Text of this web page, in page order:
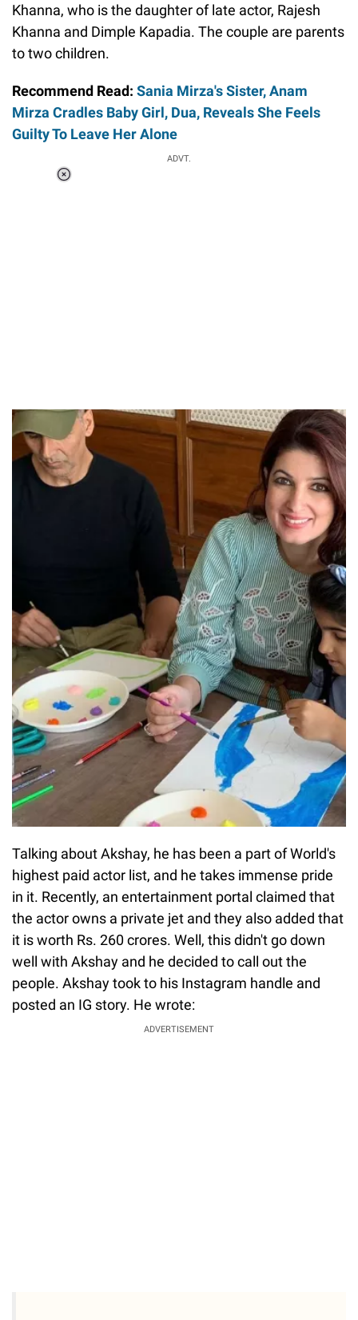
Khanna, who is the daughter of late actor, Rajesh
Khanna and Dimple Kapadia. The couple are parents
to two children.
Recommend Read: Sania Mirza's Sister, Anam
Mirza Cradles Baby Girl, Dua, Reveals She Feels
Guilty To Leave Her Alone
ADVT.
Talking about Akshay, he has been a part of World's
highest paid actor list, and he takes immense pride
in it. Recently, an entertainment portal claimed that
the actor owns a private jet and they also added that
it is worth Rs. 260 crores. Well, this didn't go down
well with Akshay and he decided to call out the
people. Akshay took to his Instagram handle and
posted an IG story. He wrote:
ADVERTISEMENT